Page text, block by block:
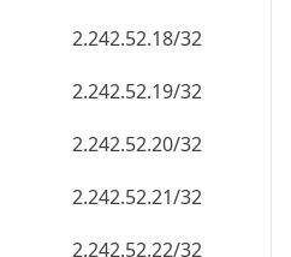
2.242.52.18/32
2.242.52.19/32
2.242.52.20/32
2.242.52.21/32
2.242.52.22/32